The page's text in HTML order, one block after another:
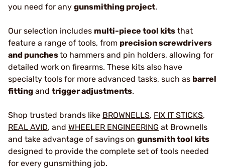
you need for any gunsmithing project.
Our selection includes multi-piece tool kits that
feature a range of tools, from precision screwdrivers
and punchesto hammers and pin holders, allowing for
detailed work on firearms. These kits also have
specialty tools for more advanced tasks, such as barrel
fitting and trigger adjustments.
Shop trusted brands like BROWNELLS, FIX IT STICKS,
REAL AVID, and WHEELER ENGINEERING at Brownells
and take advantage of savingson gunsmith tool kits
designed to provide the complete set of tools needed
for every gunsmithing job.